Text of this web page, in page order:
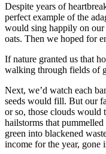
Despite years of
perfect example of the
would sing happily on our
oats. Then we hoped for
If nature granted us that
walking through fields of
Next, we’d watch each
seeds would fill. But our
or so, those clouds would
hailstorms that
green into blackened
income for the year, gone